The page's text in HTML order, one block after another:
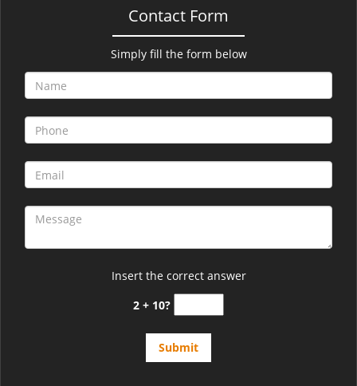
Contact Form
Simply fill the form below
Insert the correct answer
2 + 10?